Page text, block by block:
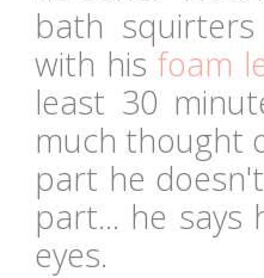
bath
with his foam
least 30
much thought
part he
part... he
eyes.